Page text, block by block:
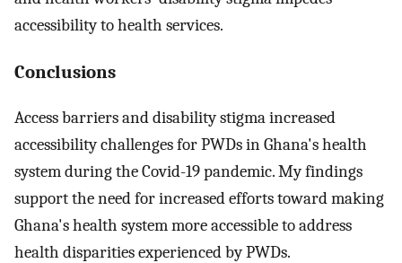
accessibility to health services.
Conclusions
Access barriers and disability stigma increased
accessibility challenges for PWDs in Ghana's health
system during the Covid-19 pandemic. My findings
support the need for increased efforts toward making
Ghana's health system more accessible to address
health disparities experienced by PWDs.